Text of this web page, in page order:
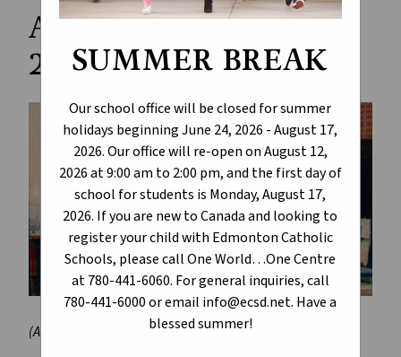
SUMMER BREAK
Our school office will be closed for summer
holidays beginning June 24, 2026 - August 17,
2026. Our office will re-open on August 12,
2026 at 9:00 am to 2:00 pm, and the first day of
school for students is Monday, August 17,
2026. If you are new to Canada and looking to
register your child with Edmonton Catholic
Schools, please call One World…One Centre
at 780-441-6060. For general inquiries, call
780-441-6000 or email info@ecsd.net. Have a
blessed summer!
Art Walk Exhibition
2024
(Artwork by Rain Varias, Holy Trinity Catholic High School)